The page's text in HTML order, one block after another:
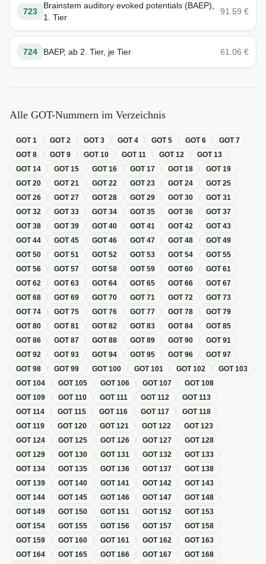
723
Brainstem auditory evoked potentials (BAEP),
1. Tier
91.59 €
724 BAEP, ab 2. Tier, je Tier 61.06 €
Alle GOT-Nummern im Verzeichnis
GOT1 GOT2 GOT3 GOT4 GOT5 GOT6 GOT7
GOT8 GOT9 GOT10 GOT11 GOT12 GOT13
GOT14 GOT15 GOT16 GOT17 GOT18 GOT19
GOT20 GOT21 GOT22 GOT23 GOT24 GOT25
GOT26 GOT27 GOT28 GOT29 GOT30 GOT31
GOT32 GOT33 GOT34 GOT35 GOT36 GOT37
GOT38 GOT39 GOT40 GOT41 GOT42 GOT43
GOT44 GOT45 GOT46 GOT47 GOT48 GOT49
GOT50 GOT51 GOT52 GOT53 GOT54 GOT55
GOT56 GOT57 GOT58 GOT59 GOT60 GOT61
GOT62 GOT63 GOT64 GOT65 GOT66 GOT67
GOT68 GOT69 GOT70 GOT71 GOT72 GOT73
GOT74 GOT75 GOT76 GOT77 GOT78 GOT79
GOT80 GOT81 GOT82 GOT83 GOT84 GOT85
GOT86 GOT87 GOT88 GOT89 GOT90 GOT91
GOT92 GOT93 GOT94 GOT95 GOT96 GOT97
GOT98 GOT99 GOT100 GOT101 GOT102 GOT103
GOT104 GOT105 GOT106 GOT107 GOT108
GOT109 GOT110 GOT111 GOT112 GOT113
GOT114 GOT115 GOT116 GOT117 GOT118
GOT119 GOT120 GOT121 GOT122 GOT123
GOT124 GOT125 GOT126 GOT127 GOT128
GOT129 GOT130 GOT131 GOT132 GOT133
GOT134 GOT135 GOT136 GOT137 GOT138
GOT139 GOT140 GOT141 GOT142 GOT143
GOT144 GOT145 GOT146 GOT147 GOT148
GOT149 GOT150 GOT151 GOT152 GOT153
GOT154 GOT155 GOT156 GOT157 GOT158
GOT159 GOT160 GOT161 GOT162 GOT163
GOT164 GOT165 GOT166 GOT167 GOT168